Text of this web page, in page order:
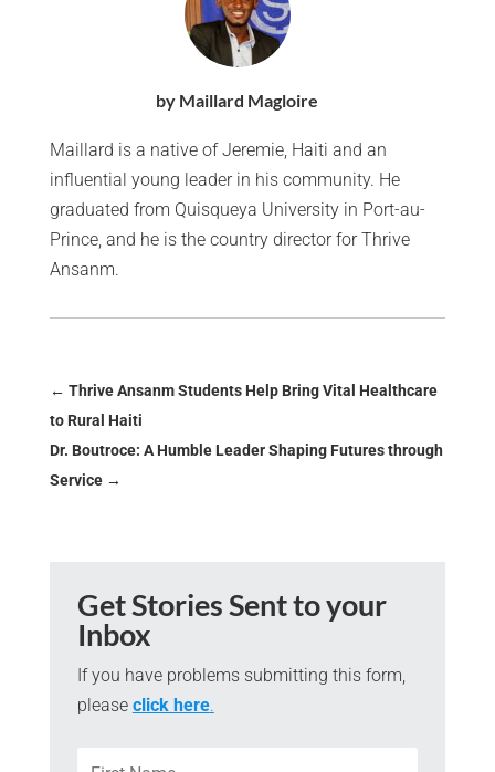
by Maillard Magloire
Maillard is a native of Jeremie, Haiti and an
influential young leader in his community. He
graduated from Quisqueya University in Port-au-
Prince, and he is the country director for Thrive
Ansanm.
← Thrive Ansanm Students Help Bring Vital Healthcare
to Rural Haiti
Dr. Boutroce: A Humble Leader Shaping Futures through
Service→
Get Stories Sent to your
Inbox
If you have problems submitting this form,
please click here.